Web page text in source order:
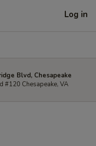
Log in
Blvd, Chesapeake
#120 Chesapeake, VA